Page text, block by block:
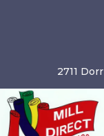
2711